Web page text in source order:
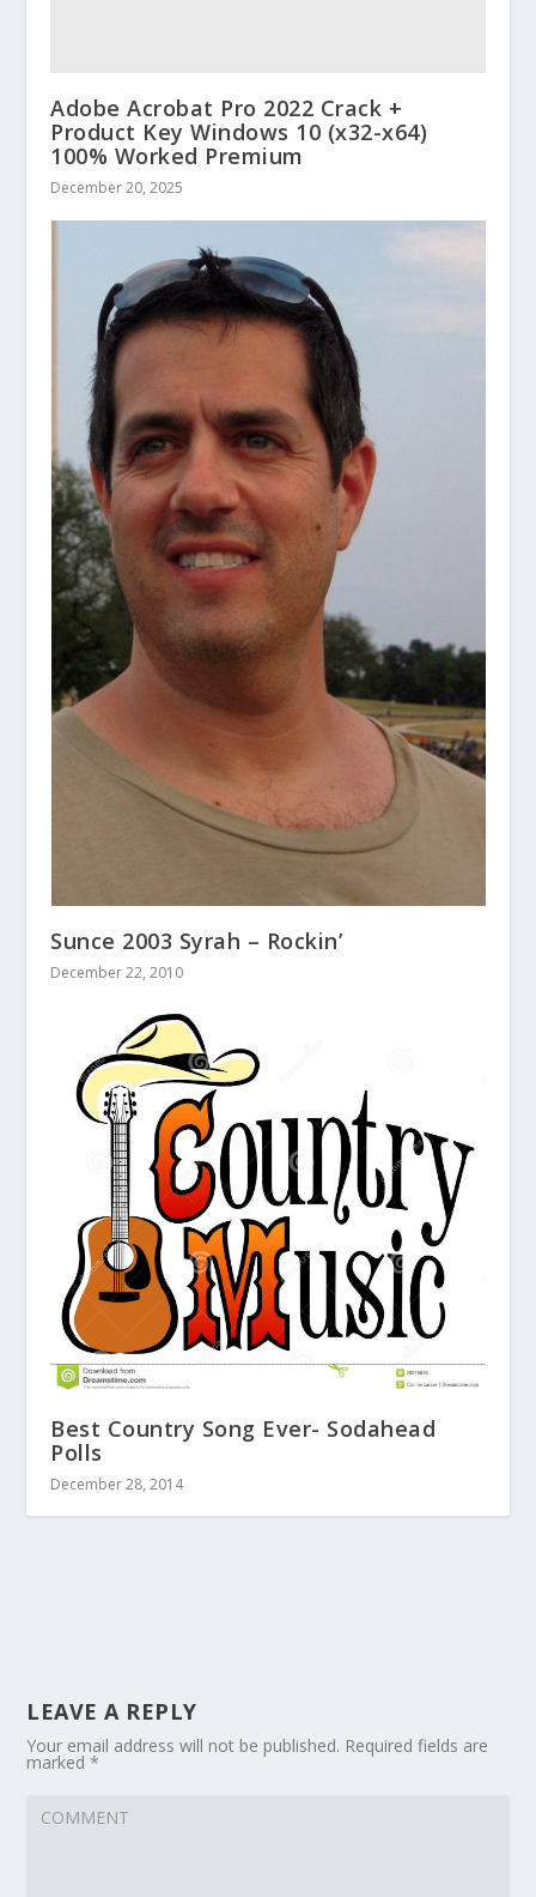
Adobe Acrobat Pro 2022 Crack +
Product Key Windows 10 (x32-x64)
100% Worked Premium
December 20, 2025
Sunce 2003 Syrah – Rockin’
December 22, 2010
Best Country Song Ever- Sodahead
Polls
December 28, 2014
LEAVE A REPLY
Your email address will not be published. Required fields are
marked*